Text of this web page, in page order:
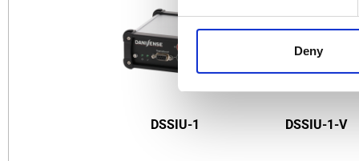
Deny
DSSIU-1 DSSIU-1-V